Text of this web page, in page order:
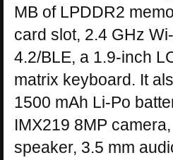
MB of LPDDR2
card slot, 2.4 GHz
4.2/BLE, a 1.9-inch
matrix keyboard. It
1500 mAh Li-Po
IMX219 8MP
speaker, 3.5 mm